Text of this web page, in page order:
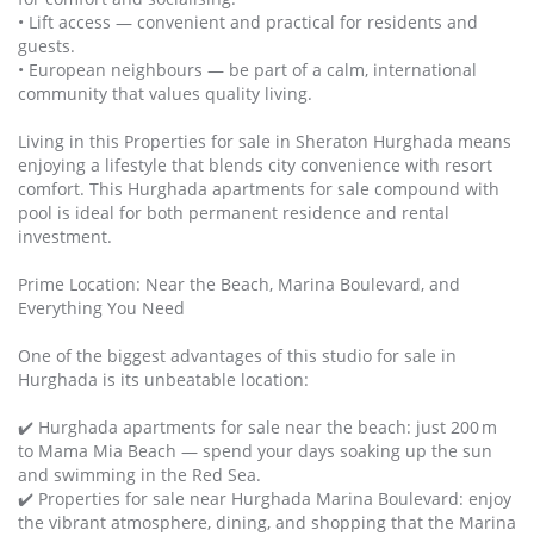
• Lift access — convenient and practical for residents and
guests.
• European neighbours — be part of a calm, international
community that values quality living.
Living in this Properties for sale in Sheraton Hurghada means
enjoying a lifestyle that blends city convenience with resort
comfort. This Hurghada apartments for sale compound with
pool is ideal for both permanent residence and rental
investment.
Prime Location: Near the Beach, Marina Boulevard, and
Everything You Need
One of the biggest advantages of this studio for sale in
Hurghada is its unbeatable location:
✔️ Hurghada apartments for sale near the beach: just 200 m
to Mama Mia Beach — spend your days soaking up the sun
and swimming in the Red Sea.
✔️ Properties for sale near Hurghada Marina Boulevard: enjoy
the vibrant atmosphere, dining, and shopping that the Marina